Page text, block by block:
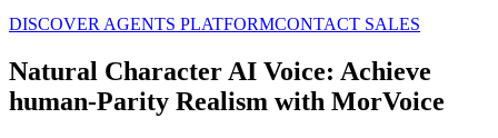
DISCOVER AGENTS PLATFORMCONTACT SALES
Natural Character AI Voice: Achieve
human-Parity Realism with MorVoice